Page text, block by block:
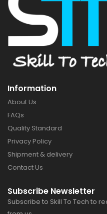
Information
About Us
FAQs
Quality Standard
Privacy Policy
Shipment & delivery
Contact Us
Subscribe Newsletter
Subscribe to Skill To Tech to